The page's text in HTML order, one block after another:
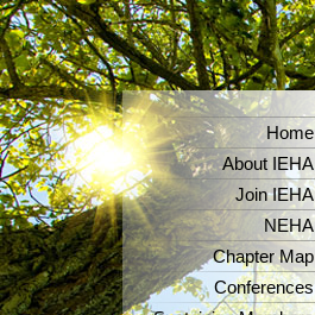
Home
About IEHA
Join IEHA
NEHA
Chapter Map
Conferences